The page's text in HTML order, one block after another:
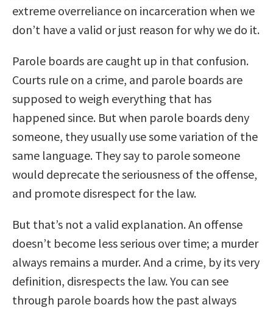
extreme overreliance on incarceration when we
don’t have a valid or just reason for why we do it.
Parole boards are caught up in that confusion.
Courts rule on a crime, and parole boards are
supposed to weigh everything that has
happened since. But when parole boards deny
someone, they usually use some variation of the
same language. They say to parole someone
would deprecate the seriousness of the offense,
and promote disrespect for the law.
But that’s not a valid explanation. An offense
doesn’t become less serious over time; a murder
always remains a murder. And a crime, by its very
definition, disrespects the law. You can see
through parole boards how the past always